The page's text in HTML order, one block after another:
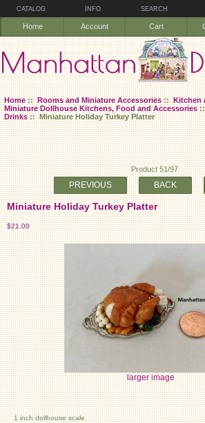
CATALOG INFO SEARCH
Home Account Cart
Home::Rooms and Miniature Accessories::Kitchen
Miniature Dollhouse Kitchens, Food and Accessories
Drinks:: Miniature Holiday Turkey Platter
Product 51/97
PREVIOUS BACK
Miniature Holiday Turkey Platter
$21.00
larger image
1 inch dollhouse scale.